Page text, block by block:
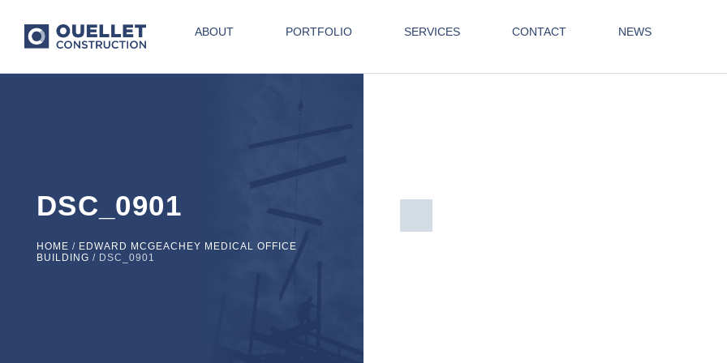
ABOUT PORTFOLIO SERVICES CONTACT NEWS
DSC_0901
HOME / EDWARD MCGEACHEY MEDICAL OFFICE
BUILDING / DSC_0901